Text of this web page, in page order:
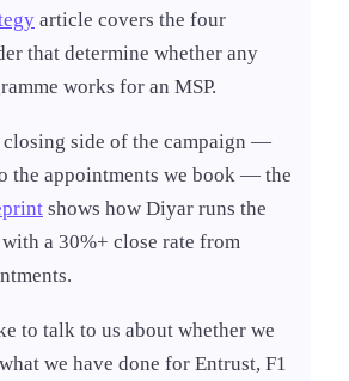
article covers the four
that determine whether any
works for an MSP.
side of the campaign —
the appointments we book — the
shows how Diyar runs the
a 30%+ close rate from
to talk to us about whether we
we have done for Entrust, F1